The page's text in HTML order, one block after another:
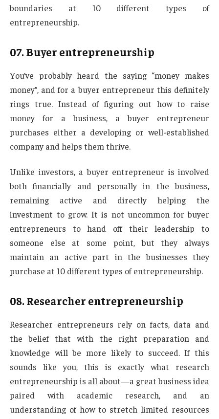
boundaries at 10 different types of
entrepreneurship.
07.Buyer entrepreneurship
You’ve probably heard the saying “money makes
money”, and for a buyer entrepreneur this definitely
rings true. Instead of figuring out how to raise
money for a business, a buyer entrepreneur
purchases either a developing or well-established
company and helps them thrive.
Unlike investors, a buyer entrepreneur is involved
both financially and personally in the business,
remaining active and directly helping the
investment to grow. It is not uncommon for buyer
entrepreneurs to hand off their leadership to
someone else at some point, but they always
maintain an active part in the businesses they
purchase at 10 different types of entrepreneurship.
08.Researcher entrepreneurship
Researcher entrepreneurs rely on facts, data and
the belief that with the right preparation and
knowledge will be more likely to succeed. If this
sounds like you, this is exactly what research
entrepreneurship is all about—a great business idea
paired with academic research, and an
understanding of how to stretch limited resources